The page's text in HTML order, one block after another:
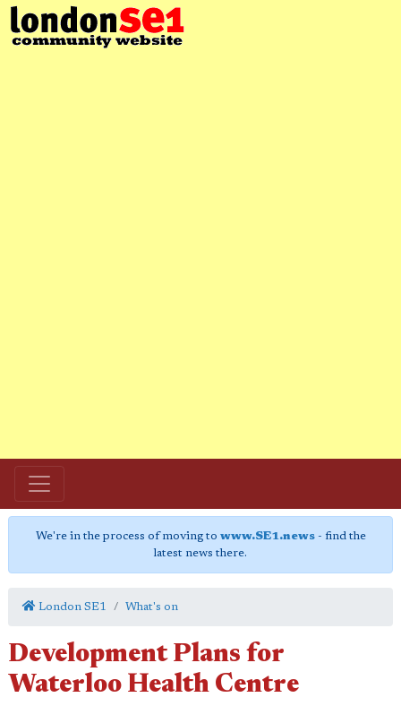
We're in the process of moving to www.SE1.news- find the
latest news there.
London SE1 What's on
Development Plans for
Waterloo Health Centre